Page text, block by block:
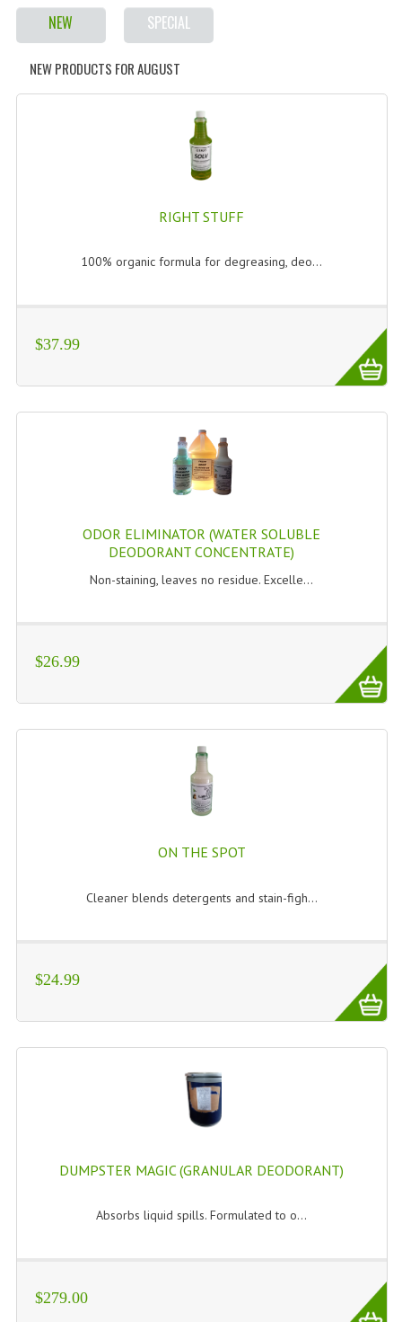
NEW SPECIAL
NEW PRODUCTS FOR AUGUST
RIGHT STUFF
100% organic formula for degreasing, deo...
$37.99
ODOR ELIMINATOR (WATER SOLUBLE
DEODORANT CONCENTRATE)
Non-staining, leaves no residue. Excelle...
$26.99
ON THE SPOT
Cleaner blends detergents and stain-figh...
$24.99
DUMPSTER MAGIC (GRANULAR DEODORANT)
Absorbs liquid spills. Formulated to o...
$279.00